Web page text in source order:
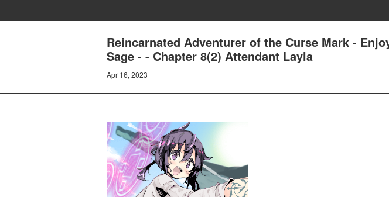
Reincarnated Adventurer of the Curse Mark -
Sage - - Chapter 8(2) Attendant Layla
Apr 16, 2023